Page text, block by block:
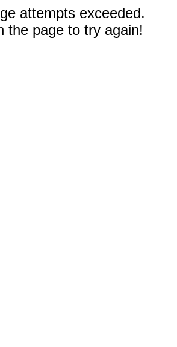
attempts exceeded.
the page to try again!